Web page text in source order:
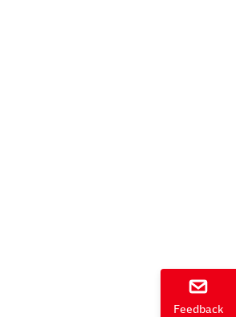
Feedback